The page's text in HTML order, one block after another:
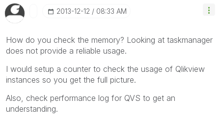
‎2013-12-12 08:33 AM
How do you check the memory? Looking at taskmanager
does not provide a reliable usage.
I would setup a counter to check the usage of Qlikview
instances so you get the full picture.
Also, check performance log for QVS to get an
understanding.